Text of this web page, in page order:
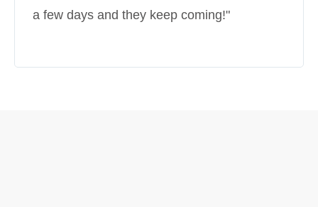
a few days and they keep coming!"